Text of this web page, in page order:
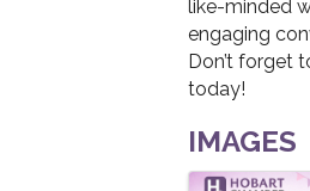
like-minded
engaging
Don’t forget
today!
IMAGES